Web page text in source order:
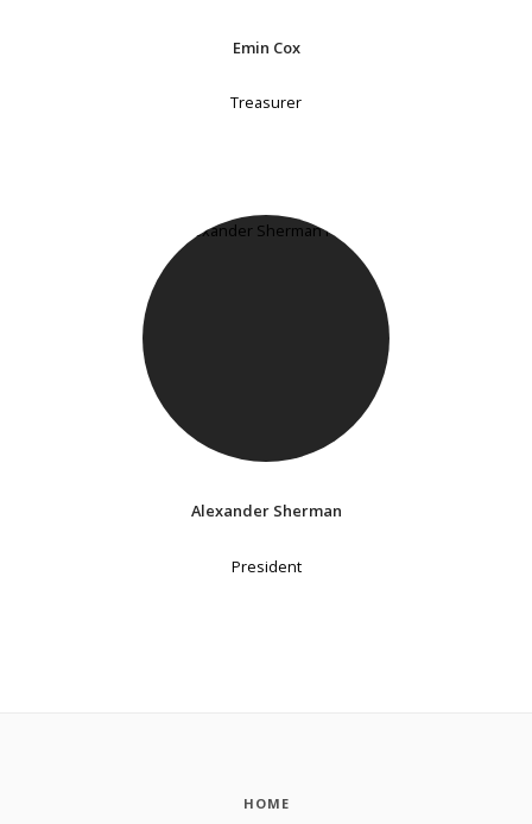
Emin Cox
Treasurer
Alexander Sherman
President
HOME